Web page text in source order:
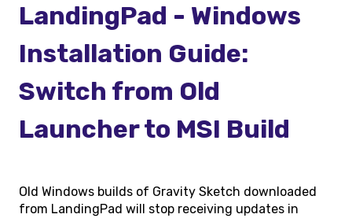
LandingPad - Windows
Installation Guide:
Switch from Old
Launcher to MSI Build
Old Windows builds of Gravity Sketch downloaded
from LandingPad will stop receiving updates in